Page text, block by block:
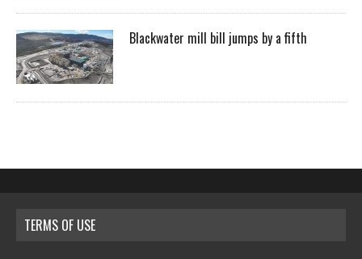
Blackwater mill bill jumps by a fifth
TERMS OF USE